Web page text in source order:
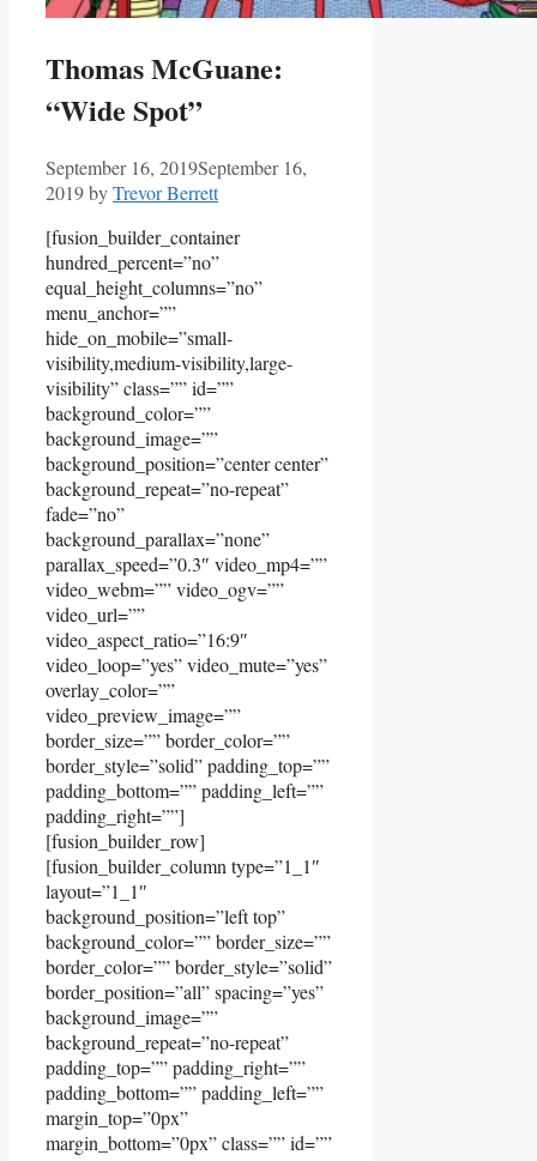
Thomas McGuane:
“Wide Spot”
September 16, 2019September 16,
2019byTrevor Berrett
[fusion_builder_container
hundred_percent=”no”
equal_height_columns=”no”
menu_anchor=””
hide_on_mobile=”small-
visibility,medium-visibility,large-
visibility” class=”” id=””
background_color=””
background_image=””
background_position=”center center”
background_repeat=”no-repeat”
fade=”no”
background_parallax=”none”
parallax_speed=”0.3″ video_mp4=””
video_webm=”” video_ogv=””
video_url=””
video_aspect_ratio=”16:9″
video_loop=”yes” video_mute=”yes”
overlay_color=””
video_preview_image=””
border_size=”” border_color=””
border_style=”solid” padding_top=””
padding_bottom=”” padding_left=””
padding_right=””]
[fusion_builder_row]
[fusion_builder_column type=”1_1″
layout=”1_1″
background_position=”left top”
background_color=”” border_size=””
border_color=”” border_style=”solid”
border_position=”all” spacing=”yes”
background_image=””
background_repeat=”no-repeat”
padding_top=”” padding_right=””
padding_bottom=”” padding_left=””
margin_top=”0px”
margin_bottom=”0px” class=”” id=””